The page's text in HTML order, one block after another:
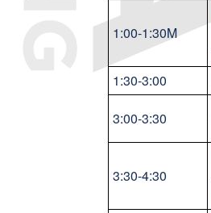
1:00-1:30M
1:30-3:00
3:00-3:30
3:30-4:30